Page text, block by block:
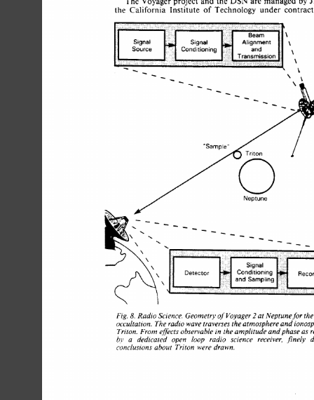
the California Institute of Technology under
\
\
\
K>-
,
\
'
\\
Neptune
11 Detect0
Signal
and Sampling
r Conditioning
\
Fig. 8. Radio Science. Geometry of Voyager 2 at Neptunefor
occultation. The radio wave traverses the atmosphere and
Triton. From eflecls observable in the amplitude and phase as
b.v
a dedicated open loop radio science receiver. finely
conclusions about Triton were drawn.